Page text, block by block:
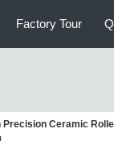
Factory Tour
Precision Ceramic